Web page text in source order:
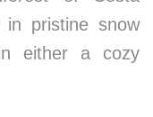
pristine snow
either a cozy